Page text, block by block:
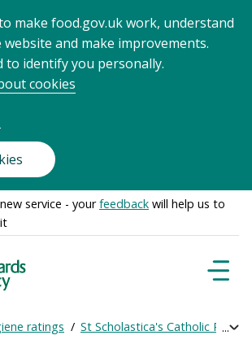
make food.gov.uk work, understand
and make improvements.
to identify you personally.
cookies
service - yourfeedback will help us to
ratings St Scholastica's Catholic